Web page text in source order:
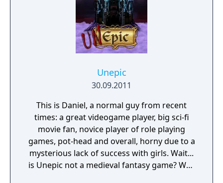
Unepic
30.09.2011
This is Daniel, a normal guy from recent
times: a great videogame player, big sci-fi
movie fan, novice player of role playing
games, pot-head and overall, horny due to a
mysterious lack of success with girls. Wait...
is Unepic not a medieval fantasy game? Why